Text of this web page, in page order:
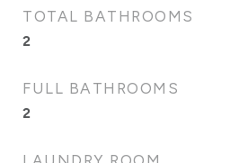
TOTAL BATHROOMS
2
FULL BATHROOMS
2